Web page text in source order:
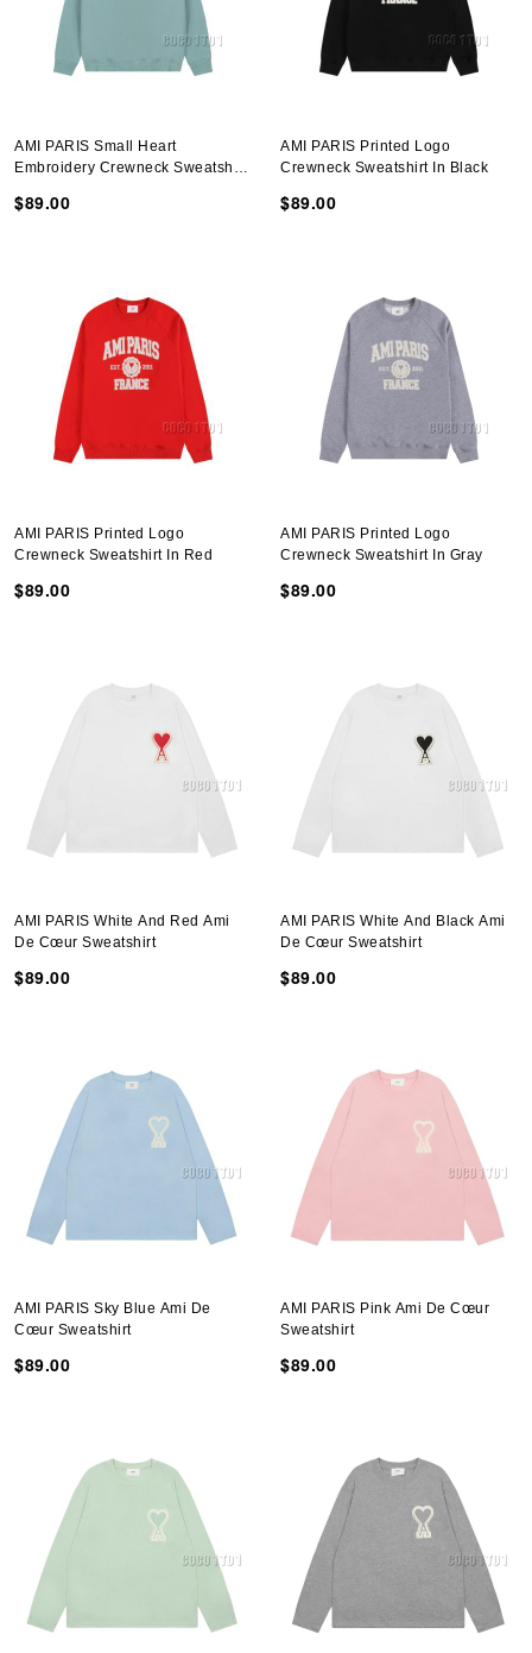
AMI PARIS Small Heart
Embroidery Crewneck Sweatshirt
$89.00
AMI PARIS Printed Logo
Crewneck Sweatshirt In Black
$89.00
AMI PARIS Printed Logo
Crewneck Sweatshirt In Red
$89.00
AMI PARIS Printed Logo
Crewneck Sweatshirt In Gray
$89.00
AMI PARIS White And Red Ami
De Cœur Sweatshirt
$89.00
AMI PARIS White And Black Ami
De Cœur Sweatshirt
$89.00
AMI PARIS Sky Blue Ami De
Cœur Sweatshirt
$89.00
AMI PARIS Pink Ami De Cœur
Sweatshirt
$89.00